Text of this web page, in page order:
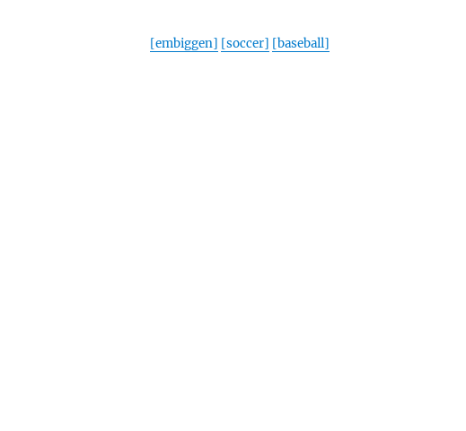
[embiggen] [soccer] [baseball]